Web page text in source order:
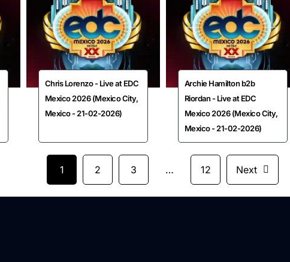
Chris Lorenzo - Live at EDC
Mexico 2026 (Mexico City,
Mexico - 21-02-2026)
Archie Hamilton b2b
Riordan - Live at EDC
Mexico 2026 (Mexico City,
Mexico - 21-02-2026)
1 2 3 … 12 Next